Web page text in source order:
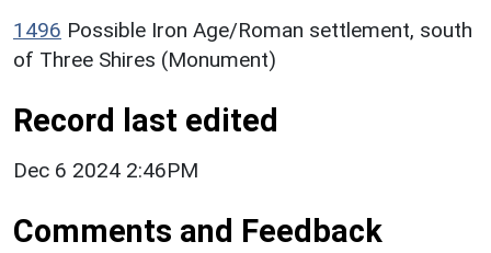
1496 Possible Iron Age/Roman settlement, south
of Three Shires (Monument)
Record last edited
Dec 6 2024 2:46PM
Comments and Feedback